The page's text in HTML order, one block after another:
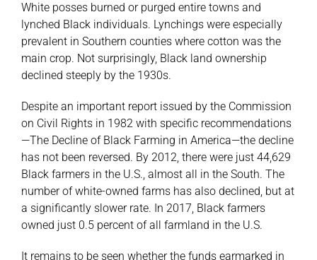
White posses burned or purged entire towns and
lynched Black individuals. Lynchings were especially
prevalent in Southern counties where cotton was the
main crop. Not surprisingly, Black land ownership
declined steeply by the 1930s.
Despite an important report issued by the Commission
on Civil Rights in 1982 with specific recommendations
—The Decline of Black Farming in America—the decline
has not been reversed. By 2012, there were just 44,629
Black farmers in the U.S., almost all in the South. The
number of white-owned farms has also declined, but at
a significantly slower rate. In 2017, Black farmers
owned just 0.5 percent of all farmland in the U.S.
It remains to be seen whether the funds earmarked in